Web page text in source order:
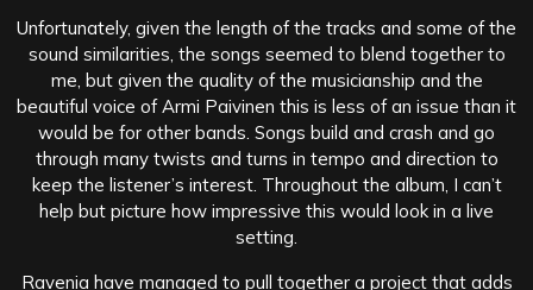
Unfortunately, given the length of the tracks and some of the
sound similarities, the songs seemed to blend together to
me, but given the quality of the musicianship and the
beautiful voice of Armi Paivinen this is less of an issue than it
would be for other bands. Songs build and crash and go
through many twists and turns in tempo and direction to
keep the listener’s interest. Throughout the album, I can’t
help but picture how impressive this would look in a live
setting.
Ravenia have managed to pull together a project that adds